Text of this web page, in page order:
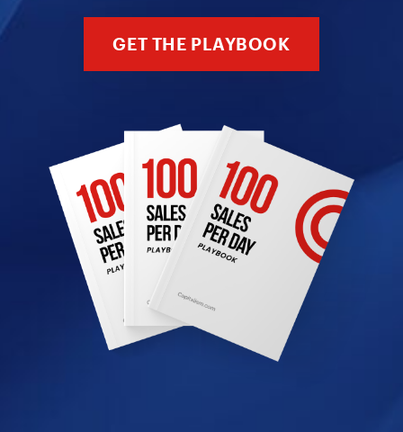
GET THE PLAYBOOK